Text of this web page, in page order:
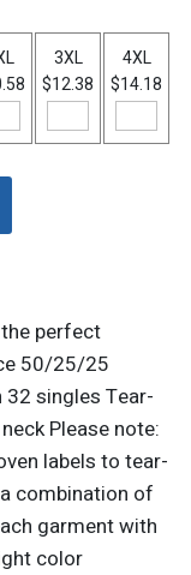
3XL
$12.38
4XL
$14.18
perfect
50/25/25
singles Tear-
Please note:
labels to tear-
combination of
garment with
color